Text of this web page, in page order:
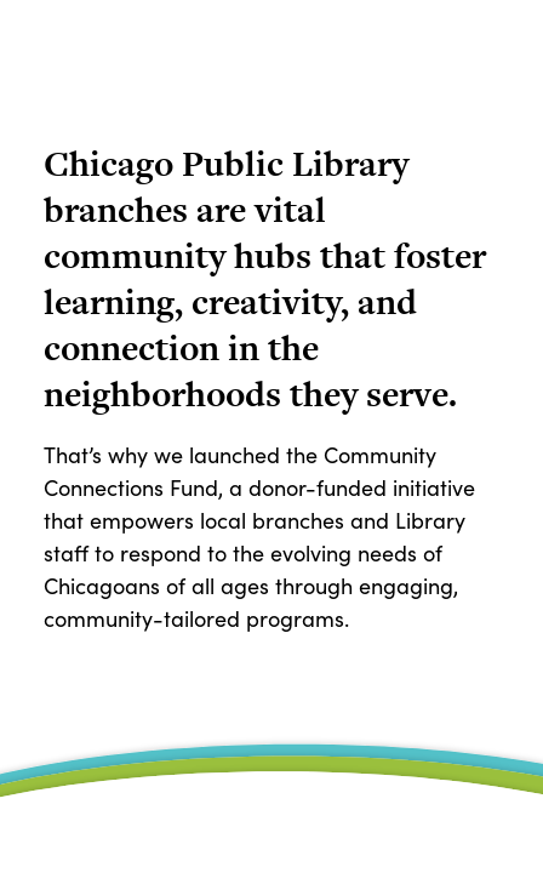
Chicago Public Library
branches are vital
community hubs that foster
learning, creativity, and
connection in the
neighborhoods they serve.
That’s why we launched the Community
Connections Fund, a donor-funded initiative
that empowers local branches and Library
staff to respond to the evolving needs of
Chicagoans of all ages through engaging,
community-tailored programs.